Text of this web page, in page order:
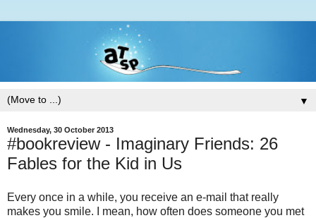
▼
Wednesday, 30 October 2013
#bookreview - Imaginary Friends: 26
Fables for the Kid in Us
Every once in a while, you receive an e-mail that really
makes you smile. I mean, how often does someone you met